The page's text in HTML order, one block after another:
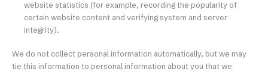
website statistics (for example, recording the popularity of
certain website content and verifying system and server
integrity).
We do not collect personal information automatically, but we may
tie this information to personal information about you that we